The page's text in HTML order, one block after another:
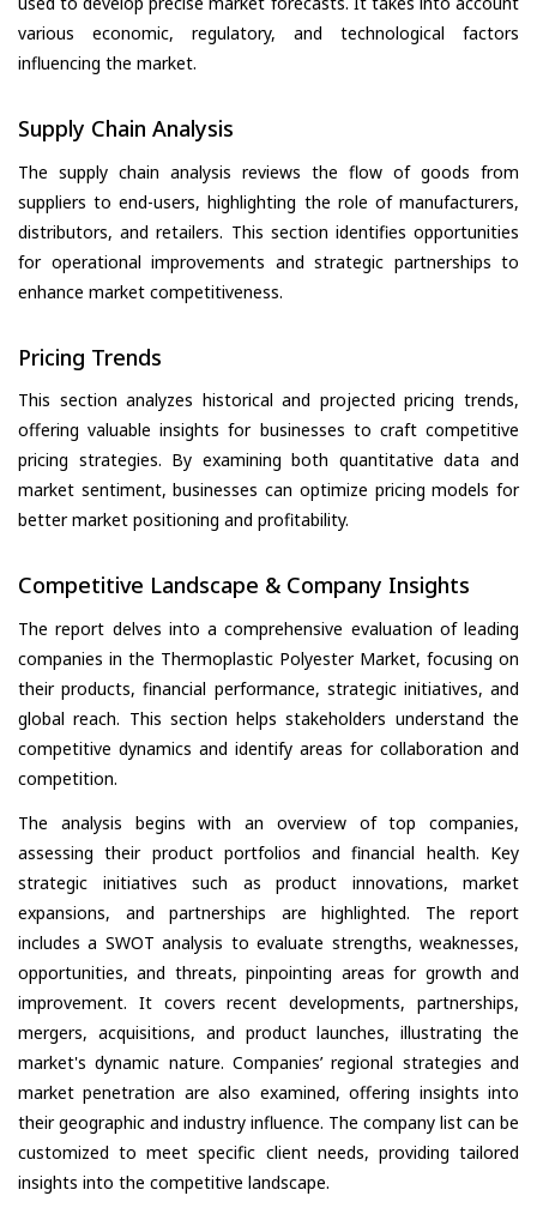
various economic, regulatory, and technological factors
influencing the market.
Supply Chain Analysis
The supply chain analysis reviews the flow of goods from
suppliers to end-users, highlighting the role of manufacturers,
distributors, and retailers. This section identifies opportunities
for operational improvements and strategic partnerships to
enhance market competitiveness.
Pricing Trends
This section analyzes historical and projected pricing trends,
offering valuable insights for businesses to craft competitive
pricing strategies. By examining both quantitative data and
market sentiment, businesses can optimize pricing models for
better market positioning and profitability.
Competitive Landscape & Company Insights
The report delves into a comprehensive evaluation of leading
companies in the Thermoplastic Polyester Market, focusing on
their products, financial performance, strategic initiatives, and
global reach. This section helps stakeholders understand the
competitive dynamics and identify areas for collaboration and
competition.
The analysis begins with an overview of top companies,
assessing their product portfolios and financial health. Key
strategic initiatives such as product innovations, market
expansions, and partnerships are highlighted. The report
includes a SWOT analysis to evaluate strengths, weaknesses,
opportunities, and threats, pinpointing areas for growth and
improvement. It covers recent developments, partnerships,
mergers, acquisitions, and product launches, illustrating the
market's dynamic nature. Companies’ regional strategies and
market penetration are also examined, offering insights into
their geographic and industry influence. The company list can be
customized to meet specific client needs, providing tailored
insights into the competitive landscape.